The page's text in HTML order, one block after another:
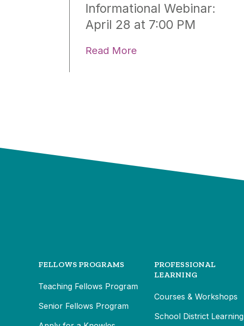
Informational Webinar:
April 28 at 7:00 PM
Read More
FELLOWS PROGRAMS
Teaching Fellows Program
Senior Fellows Program
PROFESSIONAL
LEARNING
Courses & Workshops
School District Learning